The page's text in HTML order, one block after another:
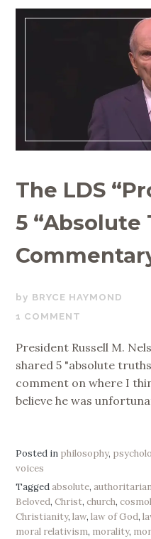
The LDS
5 “Absolute
SEPTEMBER
19,
BRYCE HAYMOND
1 COMMENT
President Russell M.
shared 5 "absolute
comment on where I
believe he was
Posted in philosophy,
voices
Taggedabsolute,
Beloved,Christ,church,
Christianity,law,law of God,
moral relativism, morality,